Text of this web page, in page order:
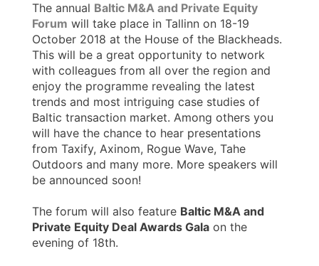
The annual Baltic M&A and Private Equity
Forum will take place in Tallinn on 18-19
October 2018 at the House of the Blackheads.
This will be a great opportunity to network
with colleagues from all over the region and
enjoy the programme revealing the latest
trends and most intriguing case studies of
Baltic transaction market. Among others you
will have the chance to hear presentations
from Taxify, Axinom, Rogue Wave, Tahe
Outdoors and many more. More speakers will
be announced soon!
The forum will also feature Baltic M&A and
Private Equity Deal Awards Gala on the
evening of 18th.